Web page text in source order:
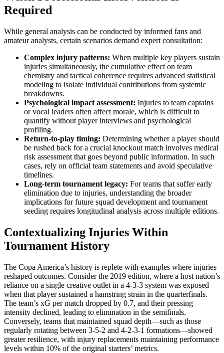
Required
While general analysis can be conducted by informed fans and
amateur analysts, certain scenarios demand expert consultation:
Complex injury patterns: When multiple key players sustain
injuries simultaneously, the cumulative effect on team
chemistry and tactical coherence requires advanced statistical
modeling to isolate individual contributions from systemic
breakdowns.
Psychological impact assessment: Injuries to team captains
or vocal leaders often affect morale, which is difficult to
quantify without player interviews and psychological
profiling.
Return-to-play timing: Determining whether a player should
be rushed back for a crucial knockout match involves medical
risk assessment that goes beyond public information. In such
cases, rely on official team statements and avoid speculative
timelines.
Long-term tournament legacy: For teams that suffer early
elimination due to injuries, understanding the broader
implications for future squad development and tournament
seeding requires longitudinal analysis across multiple editions.
Contextualizing Injuries Within
Tournament History
The Copa America’s history is replete with examples where injuries
reshaped outcomes. Consider the 2019 edition, where a host nation’s
reliance on a single creative outlet in a 4-3-3 system was exposed
when that player sustained a hamstring strain in the quarterfinals.
The team’s xG per match dropped by 0.7, and their pressing
intensity declined, leading to elimination in the semifinals.
Conversely, teams that maintained squad depth—such as those
regularly rotating between 3-5-2 and 4-2-3-1 formations—showed
greater resilience, with injury replacements maintaining performance
levels within 10% of the original starters’ metrics.